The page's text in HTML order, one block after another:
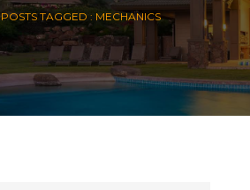
POSTS TAGGED : MECHANICS